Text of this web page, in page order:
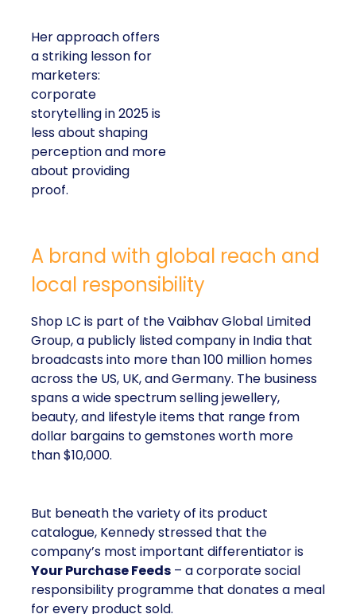
Her approach offers
a striking lesson for
marketers:
corporate
storytelling in 2025 is
less about shaping
perception and more
about providing
proof.
A brand with global reach and
local responsibility
Shop LC is part of the Vaibhav Global Limited
Group, a publicly listed company in India that
broadcasts into more than 100 million homes
across the US, UK, and Germany. The business
spans a wide spectrum selling jewellery,
beauty, and lifestyle items that range from
dollar bargains to gemstones worth more
than $10,000.
But beneath the variety of its product
catalogue, Kennedy stressed that the
company’s most important differentiator is
Your Purchase Feeds – a corporate social
responsibility programme that donates a meal
for every product sold.